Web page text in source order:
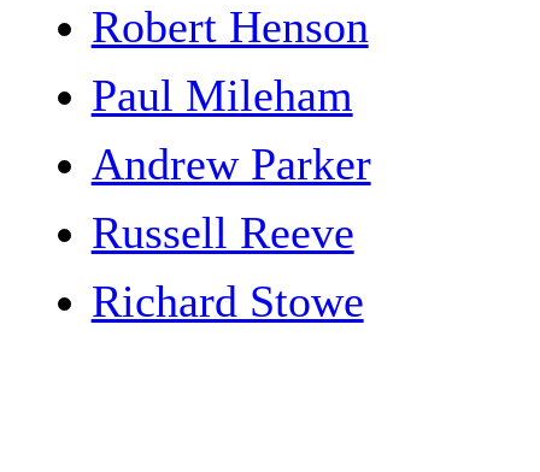
Robert Henson
Paul Mileham
Andrew Parker
Russell Reeve
Richard Stowe